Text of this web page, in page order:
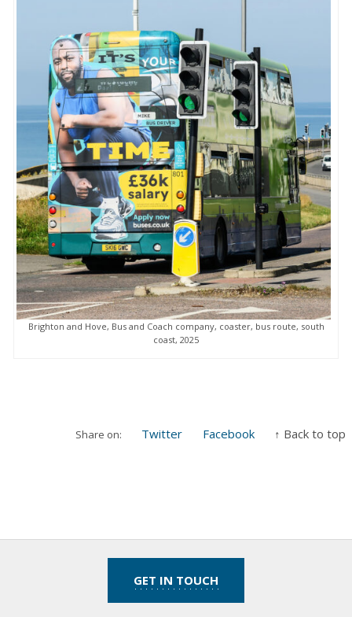
Brighton and Hove, Bus and Coach company, coaster, bus route, south
coast, 2025
Share on: Twitter Facebook ↑ Back to top
GET IN TOUCH